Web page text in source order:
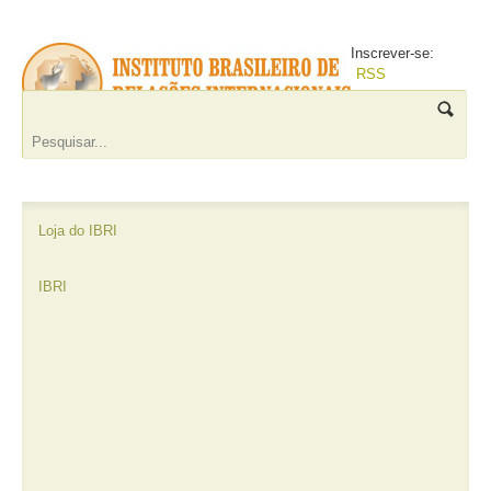
Inscrever-se:
RSS
Loja do IBRI
IBRI